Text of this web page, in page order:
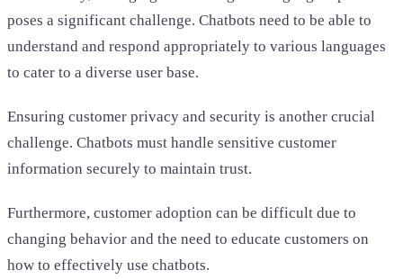
poses a significant challenge. Chatbots need to be able to
understand and respond appropriately to various languages
to cater to a diverse user base.
Ensuring customer privacy and security is another crucial
challenge. Chatbots must handle sensitive customer
information securely to maintain trust.
Furthermore, customer adoption can be difficult due to
changing behavior and the need to educate customers on
how to effectively use chatbots.